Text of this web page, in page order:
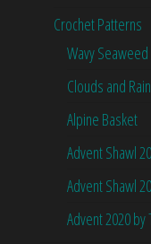
Crochet Patterns
Wavy
Clouds and
Alpine Basket
Advent Shawl
Advent Shawl
Advent 2020 by